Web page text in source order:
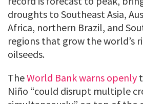
droughts to Southeast Asia,
Africa, northern Brazil, and
regions that grow the world’s
oilseeds.
TheWorld Bank warns openly
Niño “could disrupt multiple